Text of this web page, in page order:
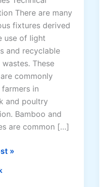
There are many
fixtures derived
use of light
and recyclable
These
commonly
in
and poultry
Bamboo and
are common […]
»